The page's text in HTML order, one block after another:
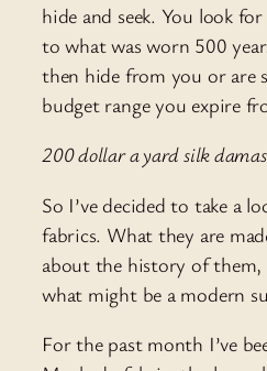
hide and seek. You look
to what was worn 500
then hide from you or are
budget range you expire
200 dollar a yard silk
So I’ve decided to take a
fabrics. What they are
about the history of
what might be a modern
For the past month I’ve